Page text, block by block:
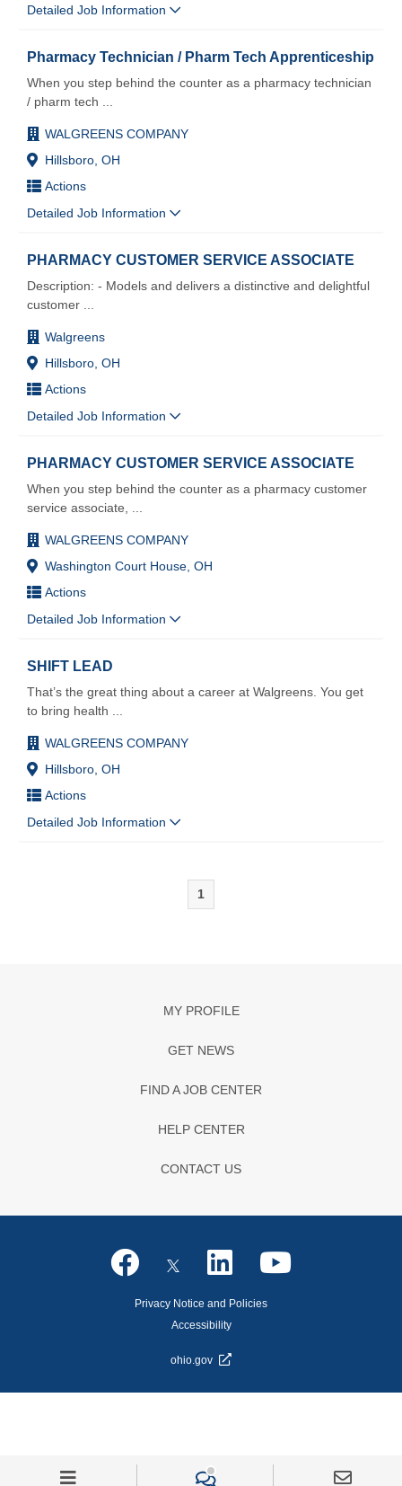
Detailed Job Information
Pharmacy Technician / Pharm Tech Apprenticeship
WALGREENS COMPANY
Hillsboro, OH
Actions
When you step behind the counter as a pharmacy technician
/ pharm tech
Detailed Job Information
PHARMACY CUSTOMER SERVICE ASSOCIATE
Walgreens
Hillsboro, OH
Actions
Description: - Models and delivers a distinctive and delightful
customer
Detailed Job Information
PHARMACY CUSTOMER SERVICE ASSOCIATE
WALGREENS COMPANY
Washington Court House, OH
Actions
When you step behind the counter as a pharmacy customer
service associate,
Detailed Job Information
SHIFT LEAD
WALGREENS COMPANY
Hillsboro, OH
Actions
That’s the great thing about a career at Walgreens. You get
to bring health
Detailed Job Information
1
MY PROFILE
GET NEWS
FIND A JOB CENTER
HELP CENTER
CONTACT US
Privacy Notice and Policies
Accessibility
ohio.gov